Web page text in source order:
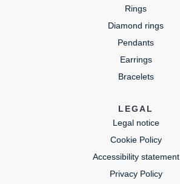
Rings
Diamond rings
Pendants
Earrings
Bracelets
LEGAL
Legal notice
Cookie Policy
Accessibility statement
Privacy Policy